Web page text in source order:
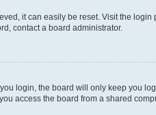
it can easily be reset. Visit the login
contact a board administrator.
login, the board will only keep you
access the board from a shared